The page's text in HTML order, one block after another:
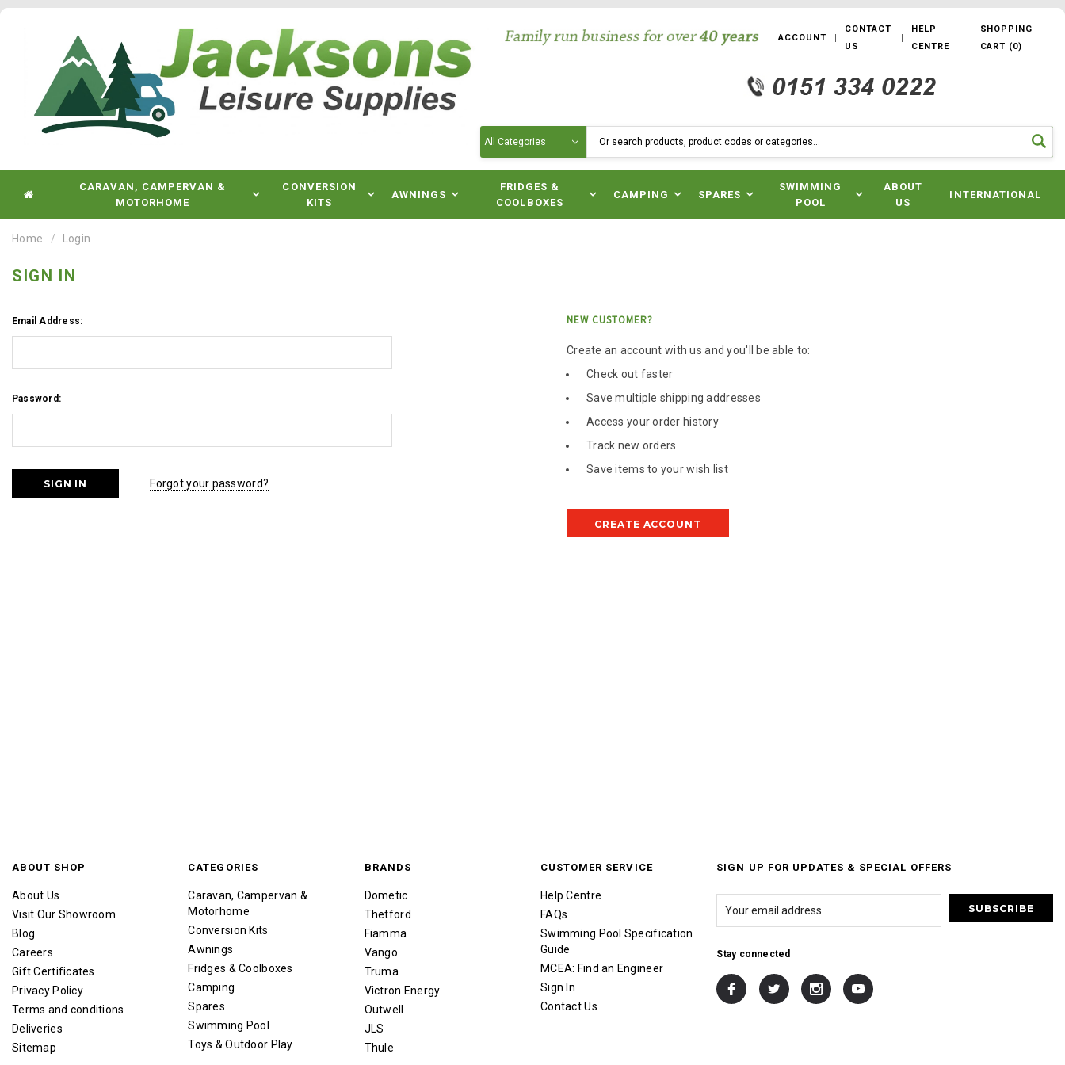
ACCOUNT
CONTACT
US
HELP
CENTRE
SHOPPING
CART (0)
CARAVAN, CAMPERVAN &
MOTORHOME
CONVERSION
KITS
AWNINGS
FRIDGES &
COOLBOXES
CAMPING SPARES
SWIMMING
POOL
ABOUT
US
INTERNATIONAL
Home Login
SIGN IN
Email Address:
Password:
Forgot your password?
NEW CUSTOMER?
Create an account with us and you'll be able to:
Check out faster
Save multiple shipping addresses
Access your order history
Track new orders
Save items to your wish list
CREATE ACCOUNT
ABOUT SHOP
About Us
Visit Our Showroom
Blog
Careers
Gift Certificates
Privacy Policy
Terms and conditions
Deliveries
Sitemap
CATEGORIES
Caravan, Campervan &
Motorhome
Conversion Kits
Awnings
Fridges & Coolboxes
Camping
Spares
Swimming Pool
Toys & Outdoor Play
BRANDS
Dometic
Thetford
Fiamma
Vango
Truma
Victron Energy
Outwell
JLS
Thule
CUSTOMER SERVICE
Help Centre
FAQs
Swimming Pool Specification
Guide
MCEA: Find an Engineer
Sign In
Contact Us
SIGN UP FOR UPDATES & SPECIAL OFFERS
Stay connected